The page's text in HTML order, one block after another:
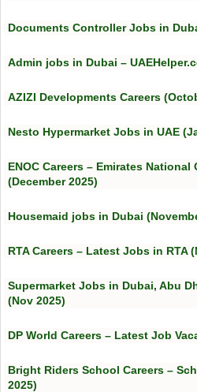
Documents Controller Jobs in
Admin jobs in Dubai –
AZIZI Developments Careers
Nesto Hypermarket Jobs in UAE
ENOC Careers – Emirates
(December 2025)
Housemaid jobs in Dubai
RTA Careers – Latest Jobs in RTA
Supermarket Jobs in Dubai, Abu
(Nov 2025)
DP World Careers – Latest Job
Bright Riders School Careers –
2025)